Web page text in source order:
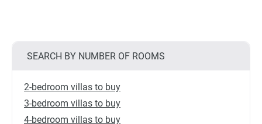
SEARCH BY NUMBER OF ROOMS
2-bedroom villas to buy
3-bedroom villas to buy
4-bedroom villas to buy